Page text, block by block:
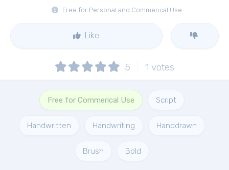
Free for Personal and Commerical Use
Like
5 1 votes
Free for Commerical Use Script
Handwritten Handwriting Handdrawn
Brush Bold